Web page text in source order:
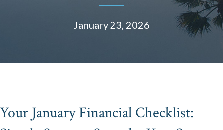
January 23, 2026
Your January Financial Checklist: